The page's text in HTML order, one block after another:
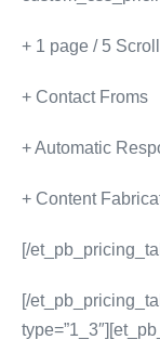
+ 1 page / 5
+ Contact Froms
+ Automatic
+ Content
[/
[/